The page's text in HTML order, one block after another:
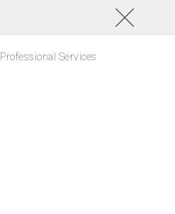
Professional Services